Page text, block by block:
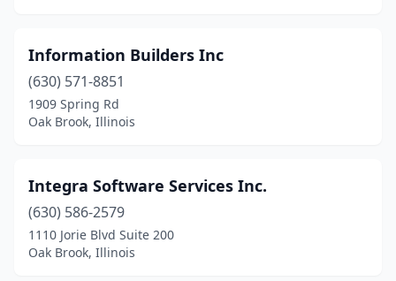
Information Builders Inc
(630) 571-8851
1909 Spring Rd
Oak Brook, Illinois
Integra Software Services Inc.
(630) 586-2579
1110 Jorie Blvd Suite 200
Oak Brook, Illinois